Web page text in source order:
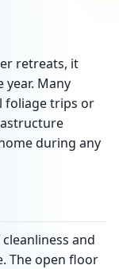
retreats, it
Many
foliage trips or
during any
and
The open floor